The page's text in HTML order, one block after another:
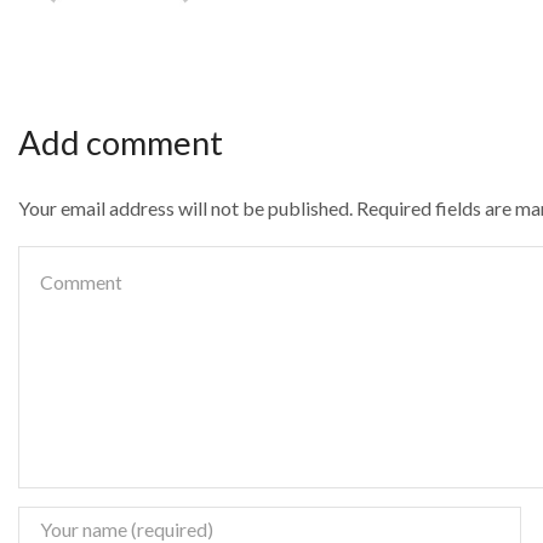
Add comment
Your email address will not be published. Required fields are